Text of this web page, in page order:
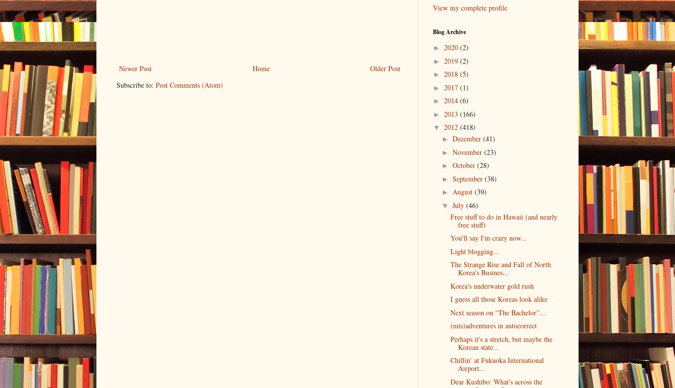
Newer Post Older Post
Home
Subscribe to: Post Comments (Atom)
View my complete profile
Blog Archive
► 2020 (2)
► 2019 (2)
► 2018 (5)
► 2017 (1)
► 2014 (6)
► 2013 (166)
▼ 2012 (418)
► December (41)
► November (23)
► October (28)
► September (38)
► August (39)
▼ July (46)
Free stuff to do in Hawaii (and nearly
free stuff)
You'll say I'm crazy now...
Light blogging...
The Strange Rise and Fall of North
Korea's Busines...
Korea's underwater gold rush
I guess all those Koreas look alike
Next season on “The Bachelor”...
(mis)adventures in autocorrect
Perhaps it's a stretch, but maybe the
Korean state...
Chillin’ at Fukuoka International
Airport...
Dear Kushibo: What's across the